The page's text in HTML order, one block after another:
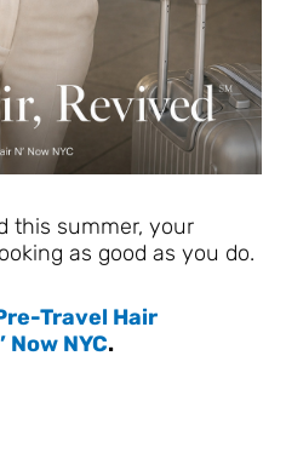
this summer, your
as good as you do.
Travel Hair
Now NYC.